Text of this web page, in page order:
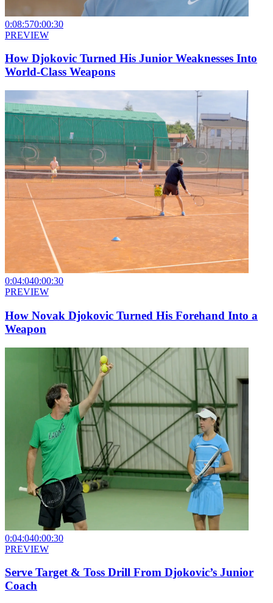
0:08:570:00:30
PREVIEW
How Djokovic Turned His Junior Weaknesses Into
World-Class Weapons
0:04:040:00:30
PREVIEW
How Novak Djokovic Turned His Forehand Into a
Weapon
0:04:040:00:30
PREVIEW
Serve Target & Toss Drill From Djokovic’s Junior
Coach